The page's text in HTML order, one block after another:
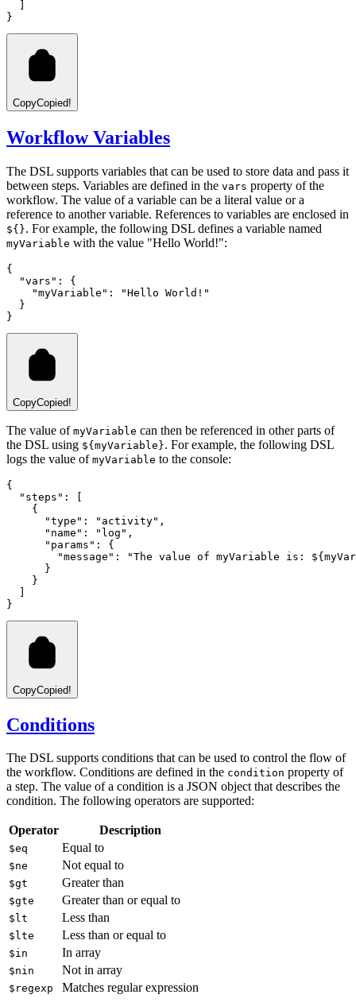
}
CopyCopied!
Workflow Variables
The DSL supports variables that can be used to store data and pass it
between steps. Variables are defined in the vars property of the
workflow. The value of a variable can be a literal value or a
reference to another variable. References to variables are enclosed in
${}. For example, the following DSL defines a variable named
myVariable with the value "Hello World!":
{
  "vars"
:
{
    "myVariable"
:
"Hello World!"
  }
}
CopyCopied!
The value of myVariable can then be referenced in other parts of
the DSL using ${myVariable}. For example, the following DSL
logs the value of myVariable to the console:
{
  "steps"
:
[
    {
      "type"
: "activity" ,
      "name"
: "log" ,
      "params"
:
{
        "message"
:
"The value of myVariable is:
      }
    }
  ]
}
CopyCopied!
Conditions
The DSL supports conditions that can be used to control the flow of
the workflow. Conditions are defined in the condition property of
a step. The value of a condition is a JSON object that describes the
condition. The following operators are supported:
Operator Description
$eq Equal to
$ne Not equal to
$gt Greater than
$gte Greater than or equal to
$lt Less than
$lte Less than or equal to
$in In array
$nin Not in array
$regexp Matches regular expression